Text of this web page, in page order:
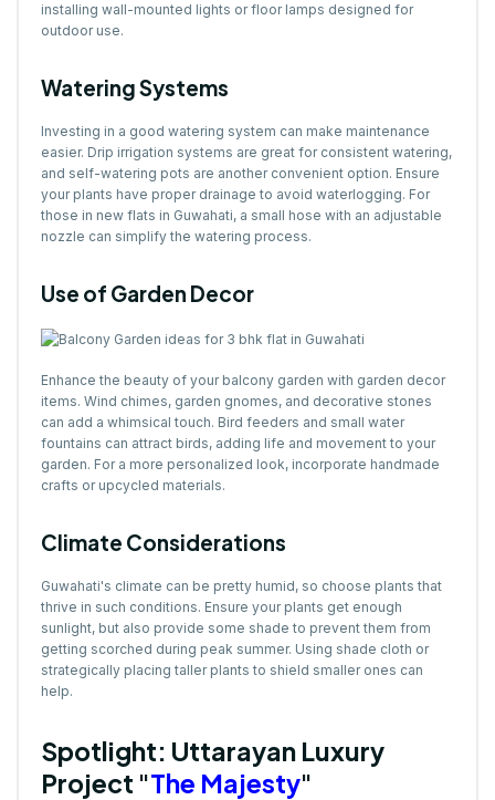
installing wall-mounted lights or floor lamps designed for
outdoor use.
Watering Systems
Investing in a good watering system can make maintenance
easier. Drip irrigation systems are great for consistent watering,
and self-watering pots are another convenient option. Ensure
your plants have proper drainage to avoid waterlogging. For
those in new flats in Guwahati, a small hose with an adjustable
nozzle can simplify the watering process.
Use of Garden Decor
Enhance the beauty of your balcony garden with garden decor
items. Wind chimes, garden gnomes, and decorative stones
can add a whimsical touch. Bird feeders and small water
fountains can attract birds, adding life and movement to your
garden. For a more personalized look, incorporate handmade
crafts or upcycled materials.
Climate Considerations
Guwahati's climate can be pretty humid, so choose plants that
thrive in such conditions. Ensure your plants get enough
sunlight, but also provide some shade to prevent them from
getting scorched during peak summer. Using shade cloth or
strategically placing taller plants to shield smaller ones can
help.
Spotlight: Uttarayan Luxury
Project "The Majesty"